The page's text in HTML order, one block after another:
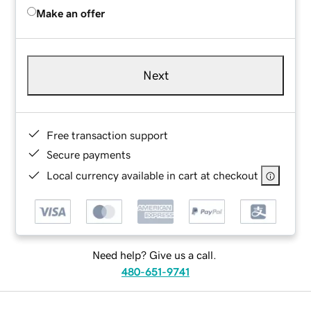
Make an offer
Next
Free transaction support
Secure payments
Local currency available in cart at checkout
Need help? Give us a call.
480-651-9741